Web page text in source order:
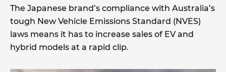
The Japanese brand’s compliance with Australia’s
tough New Vehicle Emissions Standard (NVES)
laws means it has to increase sales of EV and
hybrid models at a rapid clip.